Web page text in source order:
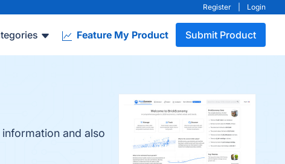
Register Login
Feature My Product Submit Product
and also